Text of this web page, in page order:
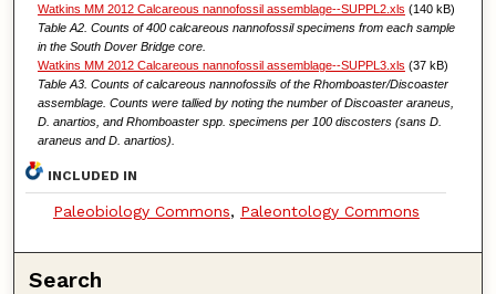
Watkins MM 2012 Calcareous nannofossil assemblage--SUPPL2.xls (140 kB)
Table A2. Counts of 400 calcareous nannofossil specimens from each sample
in the South Dover Bridge core.
Watkins MM 2012 Calcareous nannofossil assemblage--SUPPL3.xls (37 kB)
Table A3. Counts of calcareous nannofossils of the Rhomboaster/Discoaster
assemblage. Counts were tallied by noting the number of Discoaster araneus,
D. anartios, and Rhomboaster spp. specimens per 100 discosters (sans D.
araneus and D. anartios).
INCLUDED IN
Paleobiology Commons, Paleontology Commons
Search